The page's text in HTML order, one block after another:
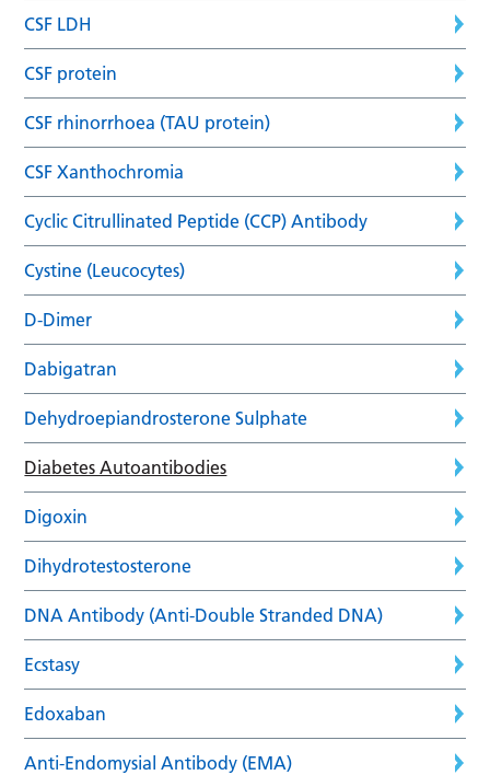
CSF LDH
CSF protein
CSF rhinorrhoea (TAU protein)
CSF Xanthochromia
Cyclic Citrullinated Peptide (CCP) Antibody
Cystine (Leucocytes)
D-Dimer
Dabigatran
Dehydroepiandrosterone Sulphate
Diabetes Autoantibodies
Digoxin
Dihydrotestosterone
DNA Antibody (Anti-Double Stranded DNA)
Ecstasy
Edoxaban
Anti-Endomysial Antibody (EMA)